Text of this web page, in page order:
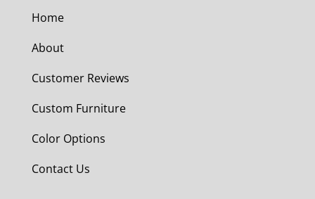
Home
About
Customer Reviews
Custom Furniture
Color Options
Contact Us